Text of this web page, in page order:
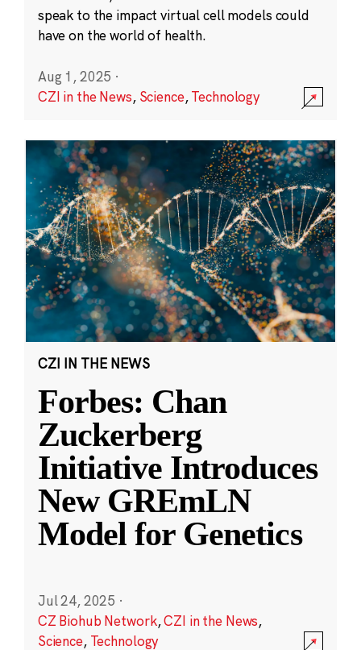
speak to the impact virtual cell models could
have on the world of health.
Aug 1, 2025 ·
CZI in the News, Science,Technology
CZI IN THE NEWS
Forbes: Chan
Zuckerberg
Initiative Introduces
New GREmLN
Model for Genetics
Jul 24, 2025 ·
CZ Biohub Network,CZI in the News,
Science, Technology